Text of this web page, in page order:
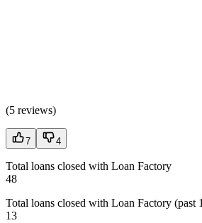
(5 reviews)
7 4
Total loans closed with Loan Factory
48
Total loans closed with Loan Factory (past
13